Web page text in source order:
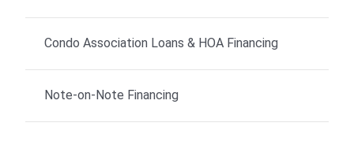
Condo Association Loans & HOA Financing
Note-on-Note Financing